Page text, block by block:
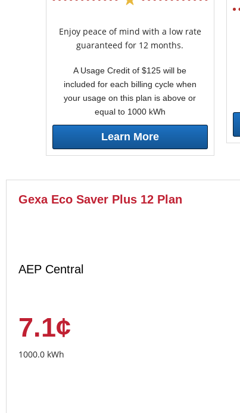
Enjoy peace of mind with a low rate
guaranteed for 12 months.
A Usage Credit of $125 will be
included for each billing cycle when
your usage on this plan is above or
equal to 1000 kWh
Learn More
Gexa Eco Saver Plus 12 Plan
AEP Central
7.1¢
1000.0 kWh